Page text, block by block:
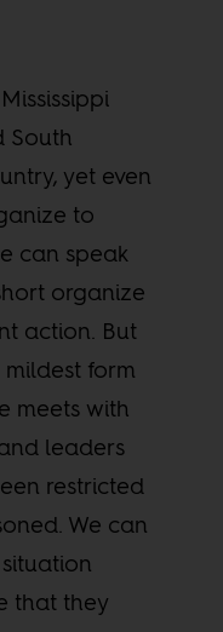
South
yet even
to
can speak
organize
action. But
form
meets with
leaders
restricted
We can
that they